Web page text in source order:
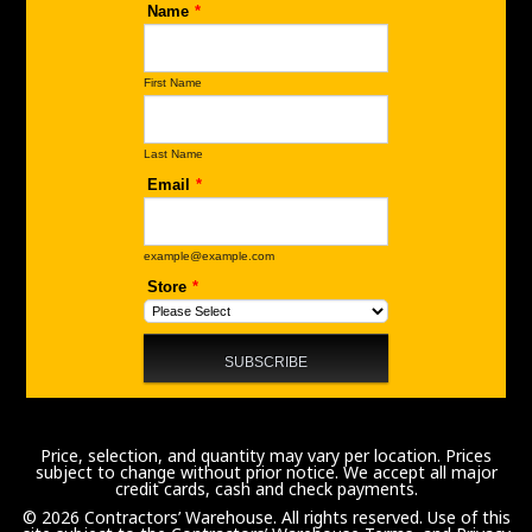
Price, selection, and quantity may vary per location. Prices
subject to change without prior notice. We accept all major
credit cards, cash and check payments.
© 2026 Contractors’ Warehouse. All rights reserved. Use of this